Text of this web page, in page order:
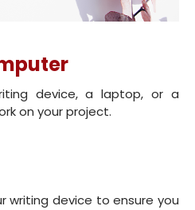
device, a laptop, or a
on your project.
writing device to ensure you